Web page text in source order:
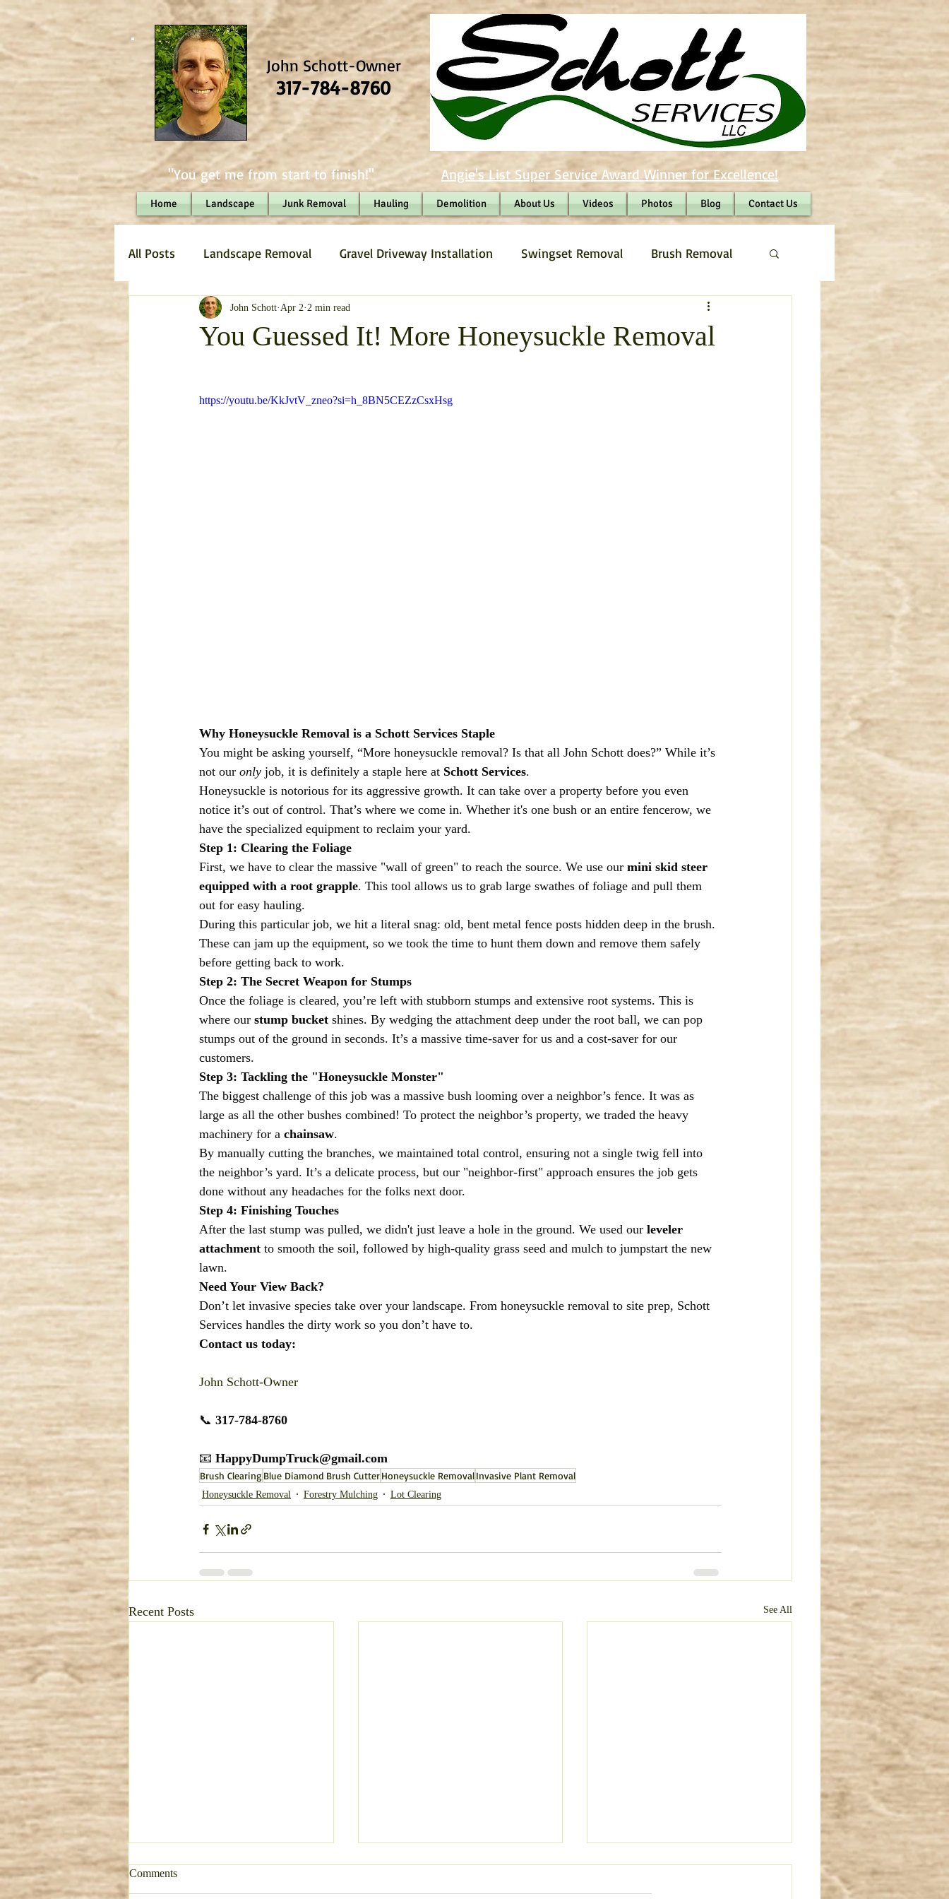
John Schott-Owner
317-784-8760
"You get me from start to finish!" Angie's List Super Service Award Winner for Excellence!
Home Landscape Junk Removal Hauling Demolition About Us Videos Photos Blog Contact Us
All Posts Landscape Removal Gravel Driveway Installation Swingset Removal Brush Removal
Landscaping Junk Removal Shrub Removal
You Guessed It! More Honeysuckle Removal
John Schott Apr 2 2 min read
https://youtu.be/KkJvtV_zneo?si=h_8BN5CEZzCsxHsg
Why Honeysuckle Removal is a Schott Services Staple
You might be asking yourself, “More honeysuckle removal? Is that all John Schott does?” While it’s
not our only job, it is definitely a staple here at Schott Services.
Honeysuckle is notorious for its aggressive growth. It can take over a property before you even
notice it’s out of control. That’s where we come in. Whether it's one bush or an entire fencerow, we
have the specialized equipment to reclaim your yard.
Step 1: Clearing the Foliage
First, we have to clear the massive "wall of green" to reach the source. We use our mini skid steer
equipped with a root grapple. This tool allows us to grab large swathes of foliage and pull them
out for easy hauling.
During this particular job, we hit a literal snag: old, bent metal fence posts hidden deep in the brush.
These can jam up the equipment, so we took the time to hunt them down and remove them safely
before getting back to work.
Step 2: The Secret Weapon for Stumps
Once the foliage is cleared, you’re left with stubborn stumps and extensive root systems. This is
where our stump bucket shines. By wedging the attachment deep under the root ball, we can pop
stumps out of the ground in seconds. It’s a massive time-saver for us and a cost-saver for our
customers.
Step 3: Tackling the "Honeysuckle Monster"
The biggest challenge of this job was a massive bush looming over a neighbor’s fence. It was as
large as all the other bushes combined! To protect the neighbor’s property, we traded the heavy
machinery for a chainsaw.
By manually cutting the branches, we maintained total control, ensuring not a single twig fell into
the neighbor’s yard. It’s a delicate process, but our "neighbor-first" approach ensures the job gets
done without any headaches for the folks next door.
Step 4: Finishing Touches
After the last stump was pulled, we didn't just leave a hole in the ground. We used our leveler
attachment to smooth the soil, followed by high-quality grass seed and mulch to jumpstart the new
lawn.
Need Your View Back?
Don’t let invasive species take over your landscape. From honeysuckle removal to site prep, Schott
Services handles the dirty work so you don’t have to.
Contact us today:
John Schott-Owner
📞 317-784-8760
📧 HappyDumpTruck@gmail.com
Brush Clearing Blue Diamond Brush CutterHoneysuckle RemovalInvasive Plant Removal
Honeysuckle Removal Forestry Mulching Lot Clearing
Recent Posts See All
Comments